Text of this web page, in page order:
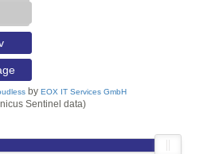
by EOX IT Services GmbH
Sentinel data)